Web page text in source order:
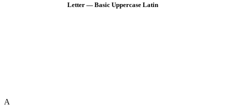
Letter — Basic Uppercase Latin
A